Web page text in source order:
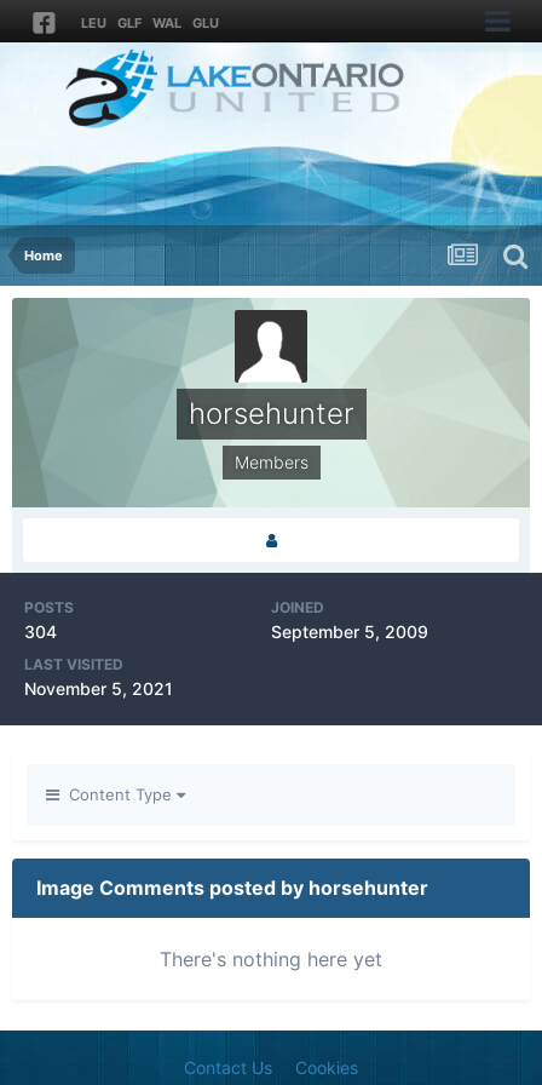
LEU GLF WAL GLU
Home
horsehunter
Members
POSTS
304
JOINED
September 5, 2009
LAST VISITED
November 5, 2021
Content Type
Image Comments posted by horsehunter
There's nothing here yet
Contact Us Cookies